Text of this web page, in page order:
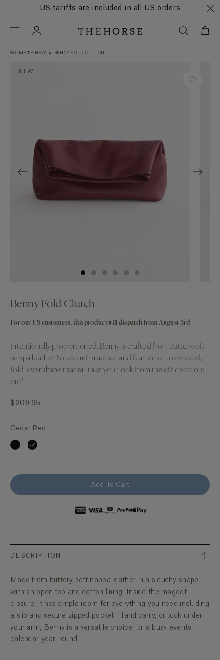
US tariffs are included in all US orders
WOMEN'S NEW BENNY FOLD CLUTCH
NEW
Benny Fold Clutch
$209.95
For our US customers, this product will dispatch from August 3rd
Intentionally proportioned, Benny is crafted from butter-soft
nappa leather. Sleek and practical and features an oversized,
fold-over shape that will take your look from the office to ‘out
out’.
Cedar Red
Add To Cart
DESCRIPTION
Made from buttery soft nappa leather in a slouchy shape
with an open top and cotton lining. Inside the magdot
closure, it has ample room for everything you need including
a slip and secure zipped pocket. Hand carry, or tuck under
your arm, Benny is a versatile choice for a busy events
calendar year-round.